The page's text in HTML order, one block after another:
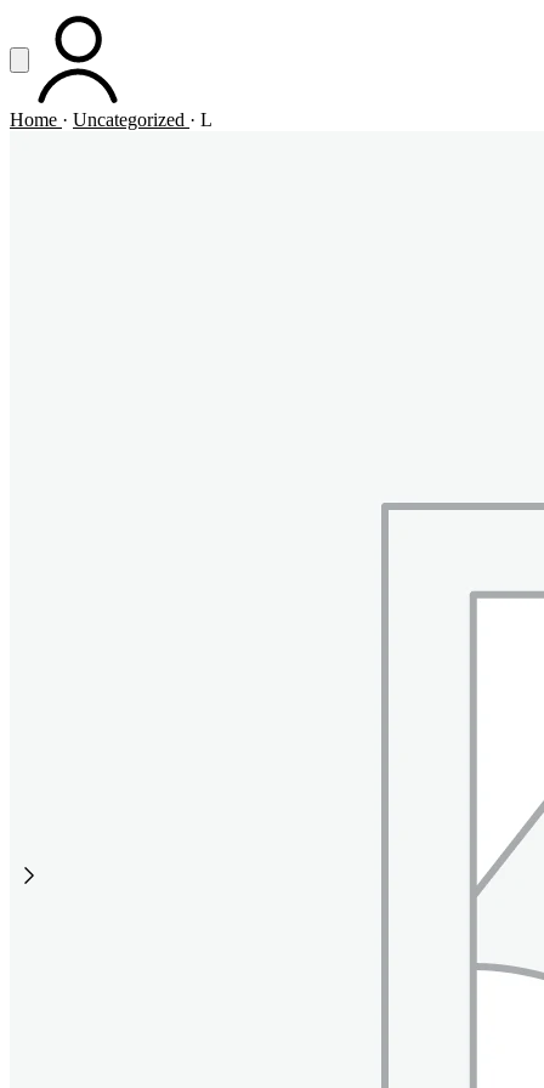
Vai al contenuto principale
Apri menuACCOUNT
Home · Uncategorized · L